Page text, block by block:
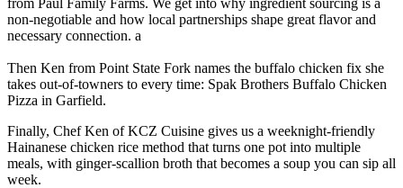
non-negotiable and how local partnerships shape great flavor and
necessary connection. a
Then Ken from Point State Fork names the buffalo chicken fix she
takes out-of-towners to every time: Spak Brothers Buffalo Chicken
Pizza in Garfield.
Finally, Chef Ken of KCZ Cuisine gives us a weeknight-friendly
Hainanese chicken rice method that turns one pot into multiple
meals, with ginger-scallion broth that becomes a soup you can sip all
week.